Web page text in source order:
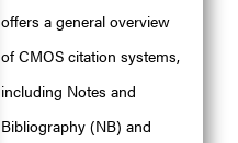
offers a general overview
of CMOS citation systems,
including Notes and
Bibliography (NB) and